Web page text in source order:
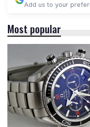
Add us to your
Most popular